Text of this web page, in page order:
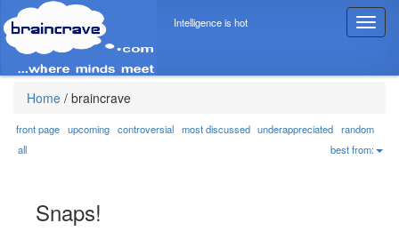
T
o
g
n
a
Intelligence is hot
Home / braincrave
front page upcoming controversial most discussed underappreciated random
all
best from:
Snaps!